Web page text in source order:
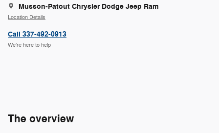
Musson-Patout Chrysler Dodge Jeep Ram
Location Details
Call 337-492-0913
We’re here to help
The overview